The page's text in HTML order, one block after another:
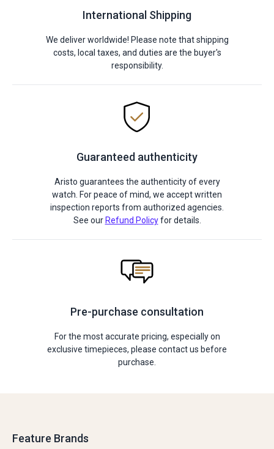
International Shipping
We deliver worldwide! Please note that shipping
costs, local taxes, and duties are the buyer's
responsibility.
Guaranteed authenticity
Aristo guarantees the authenticity of every
watch. For peace of mind, we accept written
inspection reports from authorized agencies.
See our Refund Policyfor details.
Pre-purchase consultation
For the most accurate pricing, especially on
exclusive timepieces, please contact us before
purchase.
Feature Brands